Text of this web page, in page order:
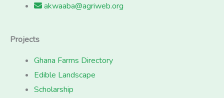
akwaaba@agriweb.org
Projects
Ghana Farms Directory
Edible Landscape
Scholarship